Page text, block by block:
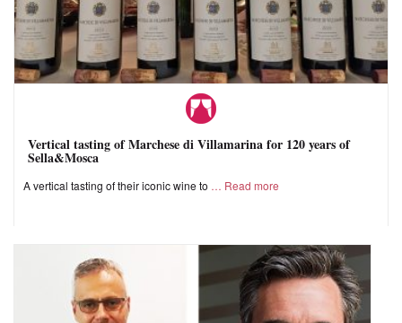
Vertical tasting of Marchese di Villamarina for 120 years of
Sella&Mosca
A vertical tasting of their iconic wine to Read more